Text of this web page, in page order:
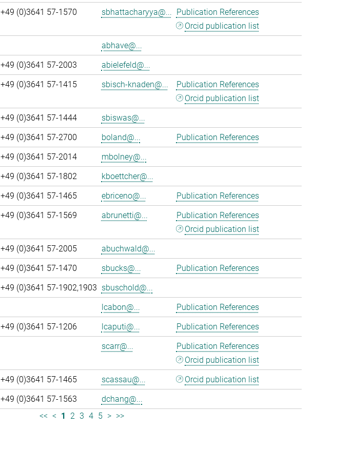
+49 (0)3641 57-1570 sbhattacharyya@... Publication References
Orcid publication list
abhave@...
+49 (0)3641 57-2003
abielefeld@...
+49 (0)3641 57-1415 sbisch-knaden@...
Publication References
Orcid publication list
+49 (0)3641 57-1444
sbiswas@...
+49 (0)3641 57-2700 boland@...
Publication References
+49 (0)3641 57-2014
mbolney@...
+49 (0)3641 57-1802
kboettcher@...
+49 (0)3641 57-1465 ebriceno@...
Publication References
+49 (0)3641 57-1569 abrunetti@...
Publication References
Orcid publication list
+49 (0)3641 57-2005
abuchwald@...
+49 (0)3641 57-1470 sbucks@...
Publication References
+49 (0)3641 57-1902,1903 sbuschold@...
lcabon@...
Publication References
+49 (0)3641 57-1206 lcaputi@...
Publication References
scarr@...
Publication References
Orcid publication list
+49 (0)3641 57-1465 scassau@...
Orcid publication list
+49 (0)3641 57-1563
dchang@...
<< < 1 2 3 4 5 > >>